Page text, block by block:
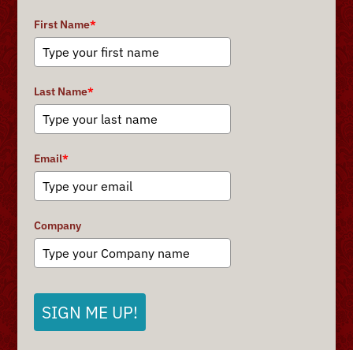
First Name*
Last Name*
Email*
Company
SIGN ME UP!